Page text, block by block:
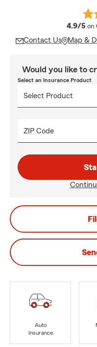
4.9/5 on
Contact Us Map &
Would you like to
Select an Insurance Product
ZIP Code
Auto
Insurance